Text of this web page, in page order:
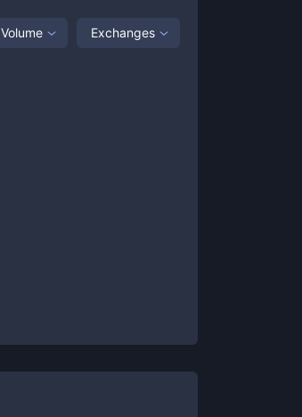
Volume Exchanges